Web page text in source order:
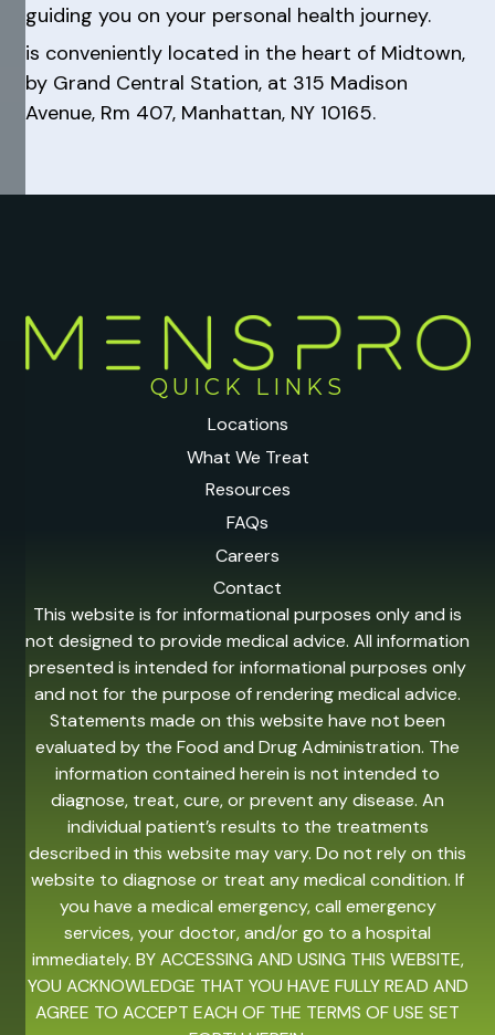
guiding you on your personal health journey.
is conveniently located in the heart of Midtown,
by Grand Central Station, at 315 Madison
Avenue, Rm 407, Manhattan, NY 10165.
QUICK LINKS
Locations
What We Treat
Resources
FAQs
Careers
Contact
This website is for informational purposes only and is
not designed to provide medical advice. All information
presented is intended for informational purposes only
and not for the purpose of rendering medical advice.
Statements made on this website have not been
evaluated by the Food and Drug Administration. The
information contained herein is not intended to
diagnose, treat, cure, or prevent any disease. An
individual patient’s results to the treatments
described in this website may vary. Do not rely on this
website to diagnose or treat any medical condition. If
you have a medical emergency, call emergency
services, your doctor, and/or go to a hospital
immediately. BY ACCESSING AND USING THIS WEBSITE,
YOU ACKNOWLEDGE THAT YOU HAVE FULLY READ AND
AGREE TO ACCEPT EACH OF THE TERMS OF USE SET